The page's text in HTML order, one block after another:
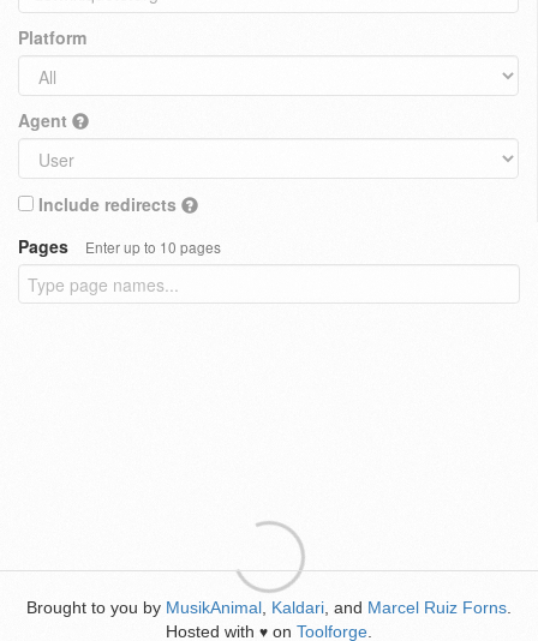
Platform
Agent
Include redirects
Pages
Enter up to 10 pages
Brought to you by MusikAnimal Kaldari , and Marcel Ruiz Forns
Hosted with ♥ on Toolforge